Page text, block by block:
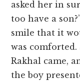
asked her in
too have a
smile that it
was
Rakhal came,
the boy